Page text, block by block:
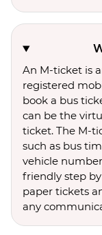
An M-ticket is
registered
book a bus
can be the
ticket. The M-
such as bus
vehicle
friendly step
paper tickets
any